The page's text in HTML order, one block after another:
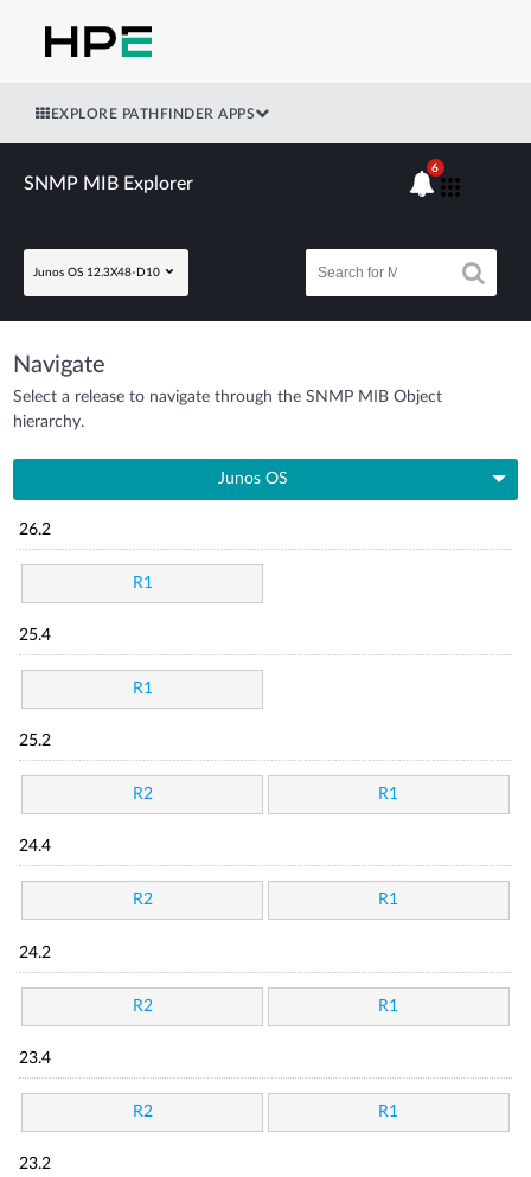
EXPLORE PATHFINDER APPS
SNMP MIB Explorer
Junos OS 12.3X48-D10
6
Navigate
Select a release to navigate through the SNMP MIB Object
hierarchy.
Junos OS
26.2
R1
25.4
R1
25.2
R2 R1
24.4
R2 R1
24.2
R2 R1
23.4
R2 R1
23.2